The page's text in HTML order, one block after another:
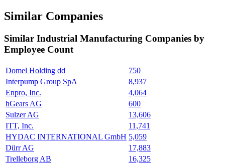
Similar Companies
Similar Industrial Manufacturing Companies by
Employee Count
Domel Holding dd
750
Interpump Group SpA
8,937
Enpro, Inc.
4,064
hGears AG
600
Sulzer AG
13,606
ITT, Inc.
11,741
HYDAC INTERNATIONAL GmbH 5,059
Dürr AG
17,883
Trelleborg AB
16,325